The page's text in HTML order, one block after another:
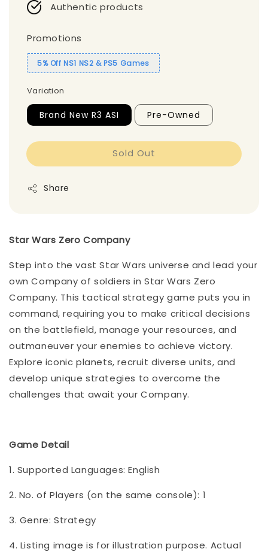
Authentic products
Promotions
5% Off NS1 NS2 & PS5 Games
Variation
Brand New R3 ASI Pre-Owned
Sold Out
Share
Star Wars Zero Company
Step into the vast Star Wars universe and lead your
own Company of soldiers in Star Wars Zero
Company. This tactical strategy game puts you in
command, requiring you to make critical decisions
on the battlefield, manage your resources, and
outmaneuver your enemies to achieve victory.
Explore iconic planets, recruit diverse units, and
develop unique strategies to overcome the
challenges that await your Company.
Game Detail
1. Supported Languages: English
2. No. of Players (on the same console): 1
3. Genre: Strategy
4. Listing image is for illustration purpose. Actual